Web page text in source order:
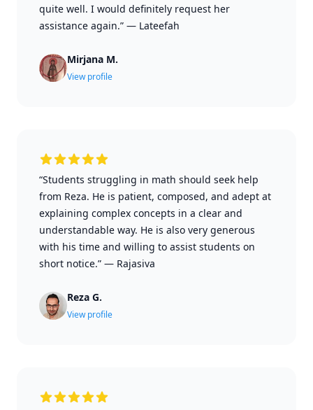
quite well. I would definitely request her
assistance again.” — Lateefah
Mirjana M.
View profile
“Students struggling in math should seek help
from Reza. He is patient, composed, and adept at
explaining complex concepts in a clear and
understandable way. He is also very generous
with his time and willing to assist students on
short notice.” — Rajasiva
Reza G.
View profile